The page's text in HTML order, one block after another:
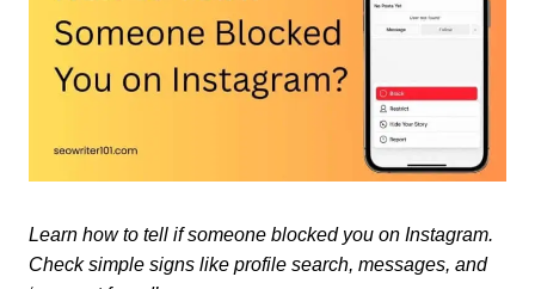
Learn how to tell if someone blocked you on Instagram.
Check simple signs like profile search, messages, and